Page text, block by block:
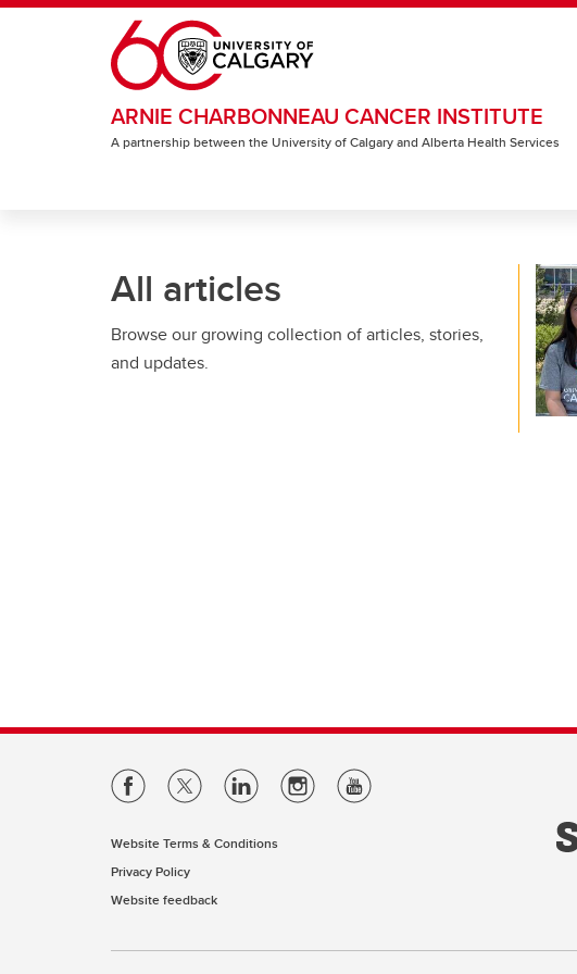
Skip to main content
ARNIE CHARBONNEAU CANCER INSTITUTE
A partnership between the University of Calgary and Alberta Health Services
All articles
Browse our growing collection of articles, stories,
and updates.
Website Terms & Conditions
Privacy Policy
Website feedback